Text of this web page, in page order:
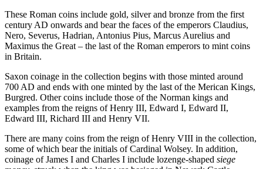
These Roman coins include gold, silver and bronze from the first
century AD onwards and bear the faces of the emperors Claudius,
Nero, Severus, Hadrian, Antonius Pius, Marcus Aurelius and
Maximus the Great – the last of the Roman emperors to mint coins
in Britain.
Saxon coinage in the collection begins with those minted around
700 AD and ends with one minted by the last of the Merican Kings,
Burgred. Other coins include those of the Norman kings and
examples from the reigns of Henry III, Edward I, Edward II,
Edward III, Richard III and Henry VII.
There are many coins from the reign of Henry VIII in the collection,
some of which bear the initials of Cardinal Wolsey. In addition,
coinage of James I and Charles I include lozenge-shaped siege